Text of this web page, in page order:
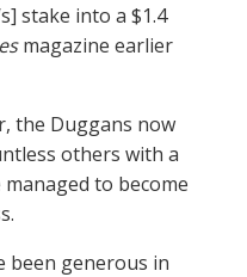
stake into a $1.4
magazine earlier
the Duggans now
others with a
to become
been generous in